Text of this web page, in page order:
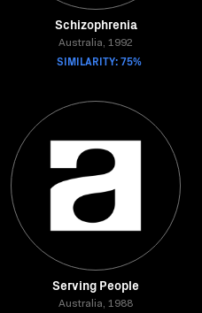
Schizophrenia
Australia, 1992
SIMILARITY: 75%
Serving People
Australia, 1988